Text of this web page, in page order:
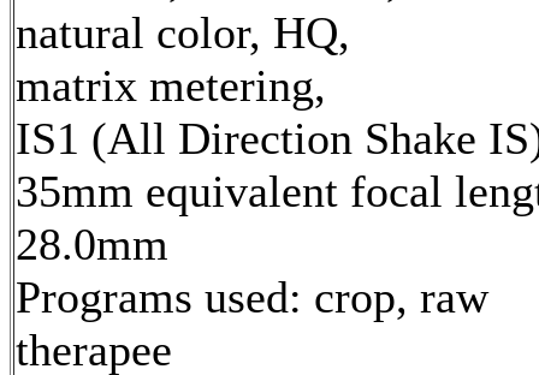
natural color, HQ,
matrix metering,
IS1 (All Direction Shake
35mm equivalent focal
28.0mm
Programs used: crop, raw
therapee